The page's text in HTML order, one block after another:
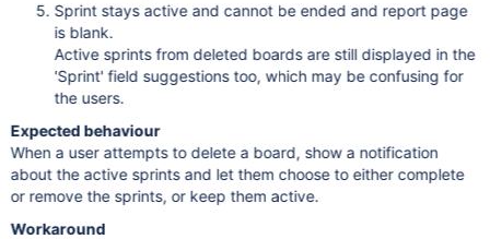
Sprint stays active and cannot be ended and report page
is blank.
Active sprints from deleted boards are still displayed in the
'Sprint' field suggestions too, which may be confusing for
the users.
Expected behaviour
When a user attempts to delete a board, show a notification
about the active sprints and let them choose to either complete
or remove the sprints, or keep them active.
Workaround